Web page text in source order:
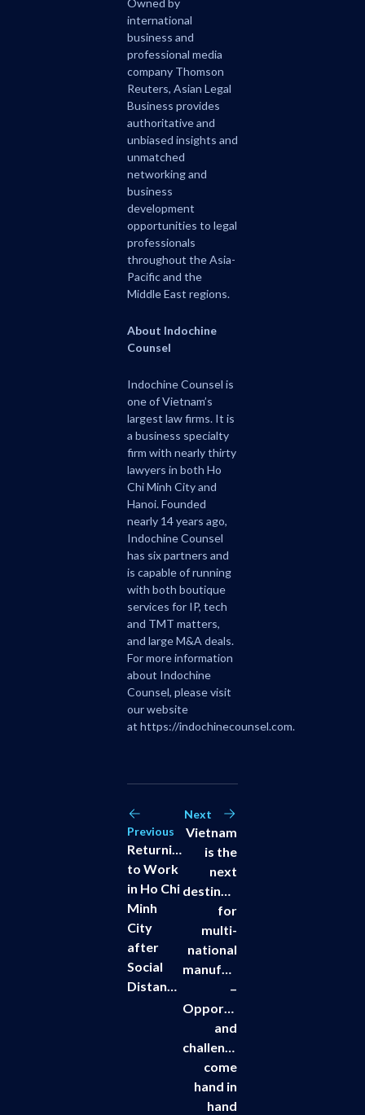
Owned by
international
business and
professional media
company Thomson
Reuters, Asian Legal
Business provides
authoritative and
unbiased insights and
unmatched
networking and
business
development
opportunities to legal
professionals
throughout the Asia-
Pacific and the
Middle East regions.
About Indochine
Counsel
Indochine Counsel is
one of Vietnam’s
largest law firms. It is
a business specialty
firm with nearly thirty
lawyers in both Ho
Chi Minh City and
Hanoi. Founded
nearly 14 years ago,
Indochine Counsel
has six partners and
is capable of running
with both boutique
services for IP, tech
and TMT matters,
and large M&A deals.
For more information
about Indochine
Counsel, please visit
our website
at https://indochinecounsel.com.
Previous
Returning
to Work
in Ho Chi
Minh
City
after
Social
Distancing
Next
Vietnam
is the
next
destination
for
multi-
national
manufacturers
–
Opportunities
and
challenges
come
hand in
hand